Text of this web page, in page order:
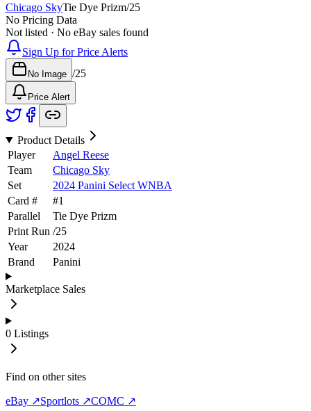
Chicago SkyTie Dye Prizm/25
No Pricing Data
Not listed · No eBay sales found
Sign Up for Price Alerts
No Image /25
Price Alert
Product Details
Player
Angel Reese
Team
Chicago Sky
Set
2024 Panini Select WNBA
Card #
#1
Parallel
Tie Dye Prizm
Print Run /25
Year
2024
Brand
Panini
Marketplace Sales
0 Listings
Find on other sites
eBay ↗Sportlots ↗COMC ↗